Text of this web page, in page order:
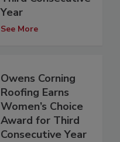
Year
See More
Owens Corning
Roofing Earns
Women’s Choice
Award for Third
Consecutive Year